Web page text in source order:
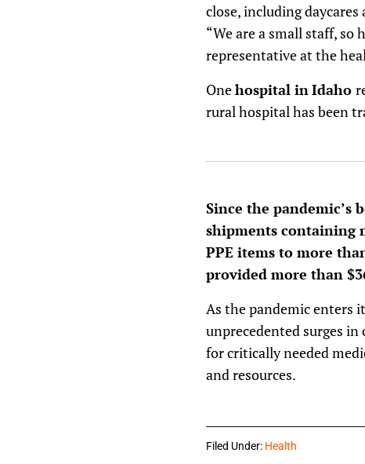
close, including
“We are a small staff,
representative at the
Onehospital in Idaho
rural hospital has been
Since the pandemic’s
shipments containing
PPE items to more
provided more than
As the pandemic enters
unprecedented surges
for critically needed
and resources.
Filed Under: Health